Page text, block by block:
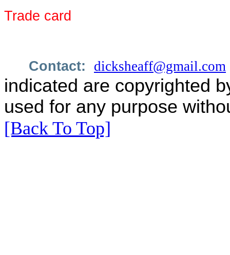
Trade card
Contact: dicksheaff@gmail.com
indicated are copyrighted
used for any purpose
[Back To Top]